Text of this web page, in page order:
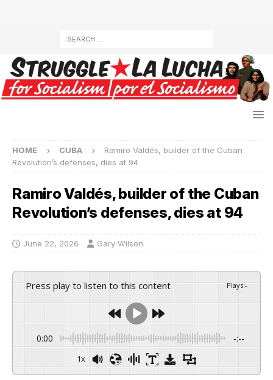
HOME CUBA
Ramiro Valdés, builder of the Cuban
Revolution’s defenses, dies at 94
Ramiro Valdés, builder of the Cuban
Revolution’s defenses, dies at 94
June 22, 2026 Gary Wilson
Press play to listen to this content Plays:-
0:00 -:--
1x